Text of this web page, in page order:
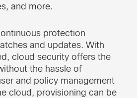
and more.
protection
and updates. With
cloud security offers the
the hassle of
and policy management
cloud, provisioning can be